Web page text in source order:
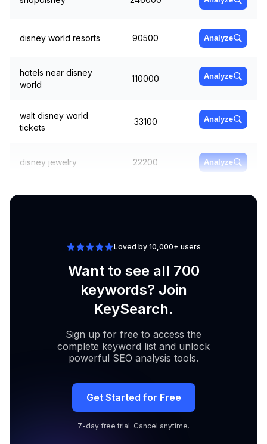
disney world resorts 90500 Analyze
hotels near disney
world
110000 Analyze
walt disney world
tickets
33100 Analyze
disney jewelry 22200 Analyze
Loved by 10,000+ users
Want to see all 700
keywords? Join
KeySearch.
Sign up for free to access the
complete keyword list and unlock
powerful SEO analysis tools.
Get Started for Free
7-day free trial. Cancel anytime.